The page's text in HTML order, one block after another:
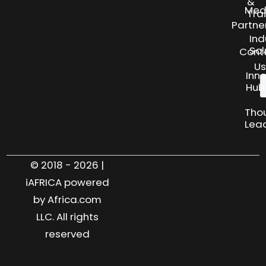
Us
Hub
© 2018 - 2026 |
iAFRICA powered
by Africa.com
LLC. All rights
reserved